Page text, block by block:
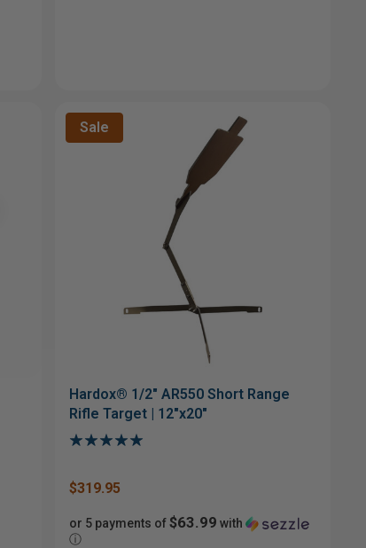
Sale
Hardox® 1/2" AR550 Short Range
Rifle Target | 12"x20"
$319.95
or 5 payments of$63.99 with
ⓘ